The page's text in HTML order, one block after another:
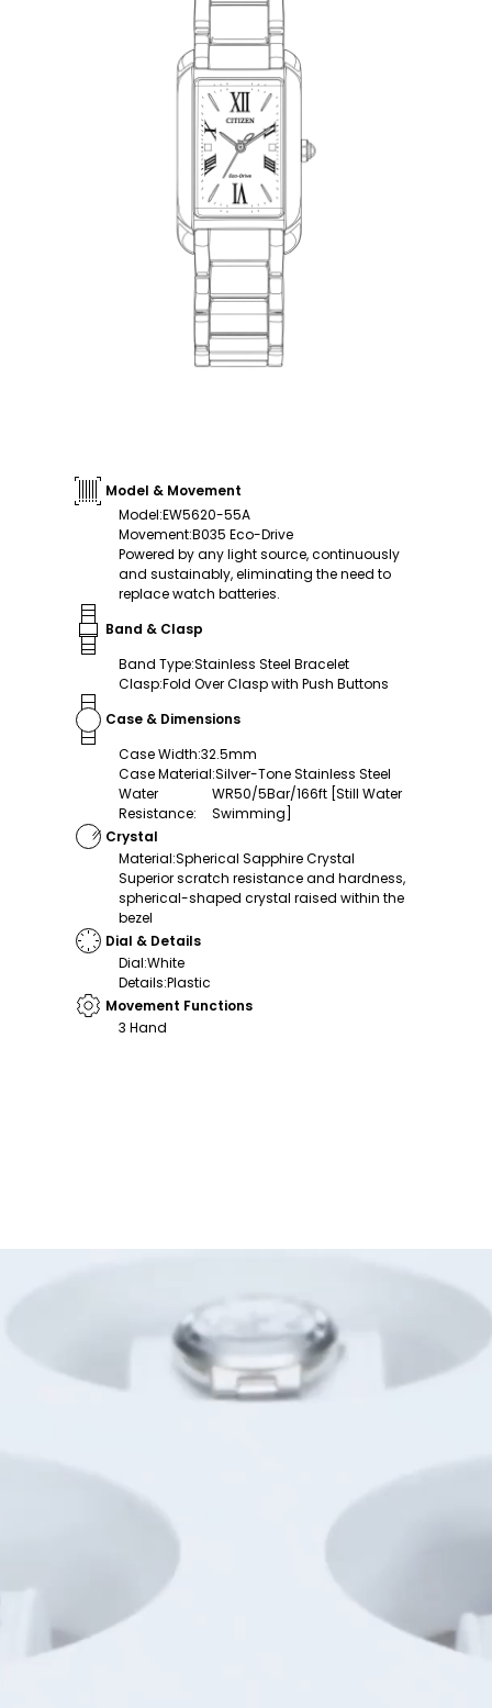
Model & Movement
Model:EW5620-55A
Movement:B035 Eco-Drive
Powered by any light source, continuously
and sustainably, eliminating the need to
replace watch batteries.
Band & Clasp
Band Type:Stainless Steel Bracelet
Clasp:Fold Over Clasp with Push Buttons
Case & Dimensions
Case Width:32.5mm
Case Material:Silver-Tone Stainless Steel
Water
Resistance:
WR50/5Bar/166ft [Still Water
Swimming]
Crystal
Material:Spherical Sapphire Crystal
Superior scratch resistance and hardness,
spherical-shaped crystal raised within the
bezel
Dial & Details
Dial:White
Details:Plastic
Movement Functions
3 Hand